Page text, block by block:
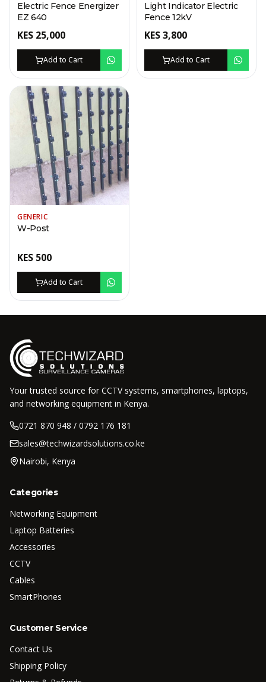
Electric Fence Energizer
EZ 640
KES 25,000
Add to Cart
Light Indicator Electric
Fence 12kV
KES3,800
Add to Cart
GENERIC
W-Post
KES 500
Add to Cart
Your trusted source for CCTV systems, smartphones, laptops,
and networking equipment in Kenya.
0721 870 948 / 0792 176 181
sales@techwizardsolutions.co.ke
Nairobi, Kenya
Categories
Networking Equipment
Laptop Batteries
Accessories
CCTV
Cables
SmartPhones
Customer Service
Contact Us
Shipping Policy